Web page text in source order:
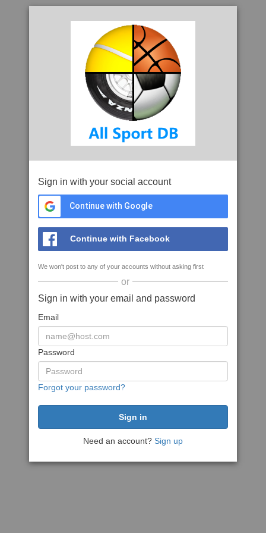
Sign in with your social account
Continue with Google
Continue with Facebook
We won't post to any of your accounts without asking first
or
Sign in with your email and password
Email
Password
Forgot your password?
Need an account? Sign up